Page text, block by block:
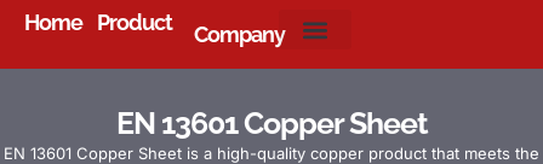
Home Product Company
EN 13601 Copper Sheet
EN 13601 Copper Sheet is a high-quality copper product that meets the